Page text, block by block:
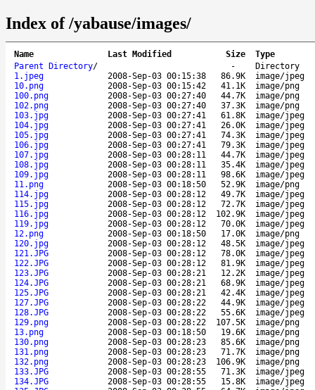
Index of /yabause/images/
Name Last Modified Size
Type
Parent Directory/ -
Directory
1.jpeg
2008-Sep-03 00:15:38 86.9K
image/jpeg
10.png
2008-Sep-03 00:15:42 41.1K
image/png
100.png
2008-Sep-03 00:27:40 44.7K
image/png
102.png
2008-Sep-03 00:27:40 37.3K
image/png
103.jpg
2008-Sep-03 00:27:41 61.8K
image/jpeg
104.jpg
2008-Sep-03 00:27:41 26.0K
image/jpeg
105.jpg
2008-Sep-03 00:27:41 74.3K
image/jpeg
106.jpg
2008-Sep-03 00:27:41 79.3K
image/jpeg
107.jpg
2008-Sep-03 00:28:11 44.7K
image/jpeg
108.jpg
2008-Sep-03 00:28:11 35.4K
image/jpeg
109.jpg
2008-Sep-03 00:28:11 98.6K
image/jpeg
11.png
2008-Sep-03 00:18:50 52.9K
image/png
114.jpg
2008-Sep-03 00:28:12 49.7K
image/jpeg
115.jpg
2008-Sep-03 00:28:12 72.7K
image/jpeg
116.jpg
2008-Sep-03 00:28:12 102.9K
image/jpeg
119.jpg
2008-Sep-03 00:28:12 70.0K
image/jpeg
12.png
2008-Sep-03 00:18:50 17.0K
image/png
120.jpg
2008-Sep-03 00:28:12 48.5K
image/jpeg
121.JPG
2008-Sep-03 00:28:12 78.0K
image/jpeg
122.JPG
2008-Sep-03 00:28:12 81.9K
image/jpeg
123.JPG
2008-Sep-03 00:28:21 12.2K
image/jpeg
124.JPG
2008-Sep-03 00:28:21 68.9K
image/jpeg
125.JPG
2008-Sep-03 00:28:21 42.4K
image/jpeg
127.JPG
2008-Sep-03 00:28:22 44.9K
image/jpeg
128.JPG
2008-Sep-03 00:28:22 55.6K
image/jpeg
129.png
2008-Sep-03 00:28:22 107.5K
image/png
13.png
2008-Sep-03 00:18:50 19.6K
image/png
130.png
2008-Sep-03 00:28:23 85.6K
image/png
131.png
2008-Sep-03 00:28:23 71.7K
image/png
132.png
2008-Sep-03 00:28:23 106.9K
image/png
133.JPG
2008-Sep-03 00:28:55 71.3K
image/jpeg
134.JPG
2008-Sep-03 00:28:55 15.8K
image/jpeg